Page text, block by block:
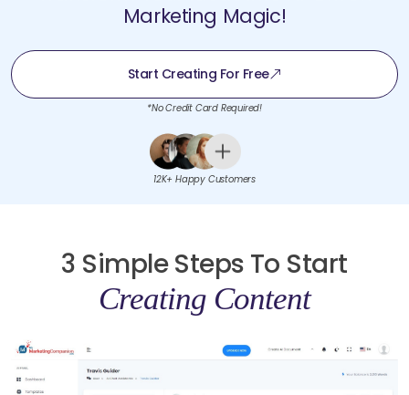
Marketing Magic!
Start Creating For Free
*No Credit Card Required!
12K+ Happy Customers
3 Simple Steps To Start
Creating Content